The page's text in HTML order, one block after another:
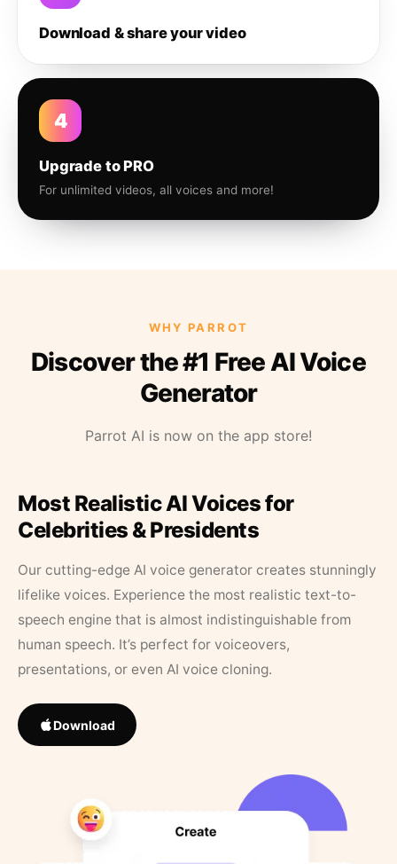
Download & share your video
4
Upgrade to PRO
For unlimited videos, all voices and more!
WHY PARROT
Discover the #1 Free AI Voice
Generator
Parrot AI is now on the app store!
Most Realistic AI Voices for
Celebrities & Presidents
Our cutting-edge AI voice generator creates stunningly
lifelike voices. Experience the most realistic text-to-
speech engine that is almost indistinguishable from
human speech. It’s perfect for voiceovers,
presentations, or even AI voice cloning.
Download